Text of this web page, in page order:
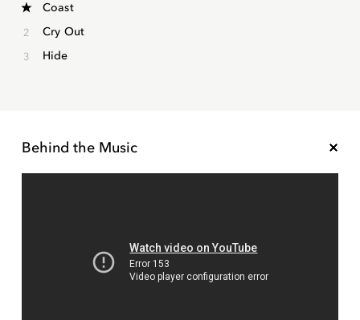
Coast
Cry Out
Hide
Behind the Music